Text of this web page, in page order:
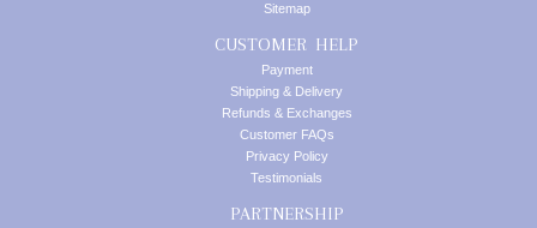
Sitemap
CUSTOMER HELP
Payment
Shipping & Delivery
Refunds & Exchanges
Customer FAQs
Privacy Policy
Testimonials
PARTNERSHIP